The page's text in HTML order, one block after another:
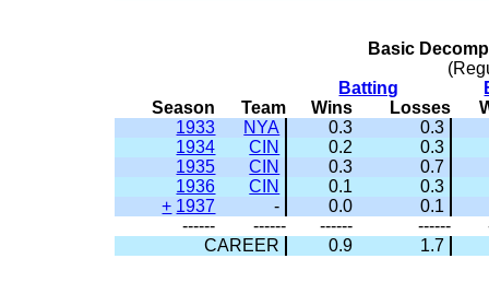
Basic
Batting
Season
Team Wins Losses
1933
NYA 0.3
0.3
1934
CIN 0.2
0.3
1935
CIN 0.3
0.7
1936
CIN 0.1
0.3
+ 1937 - 0.0
0.1
------
------ ------ ------
CAREER
0.9 1.7